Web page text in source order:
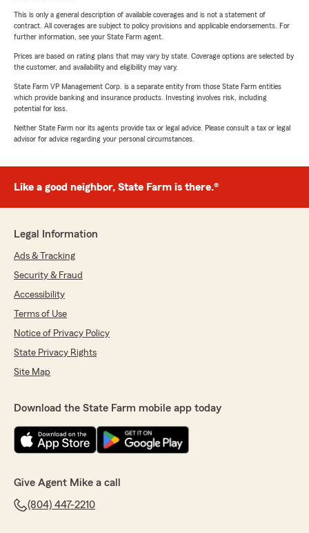
This is only a general description of available coverages and is not a statement of
contract. All coverages are subject to policy provisions and applicable endorsements. For
further information, see your State Farm agent.
Prices are based on rating plans that may vary by state. Coverage options are selected by
the customer, and availability and eligibility may vary.
State Farm VP Management Corp. is a separate entity from those State Farm entities
which provide banking and insurance products. Investing involves risk, including
potential for loss.
Neither State Farm nor its agents provide tax or legal advice. Please consult a tax or legal
advisor for advice regarding your personal circumstances.
Like a good neighbor, State Farm is there.®
Legal Information
Ads & Tracking
Security & Fraud
Accessibility
Terms of Use
Notice of Privacy Policy
State Privacy Rights
Site Map
Download the State Farm mobile app today
Give Agent Mike a call
(804) 447-2210